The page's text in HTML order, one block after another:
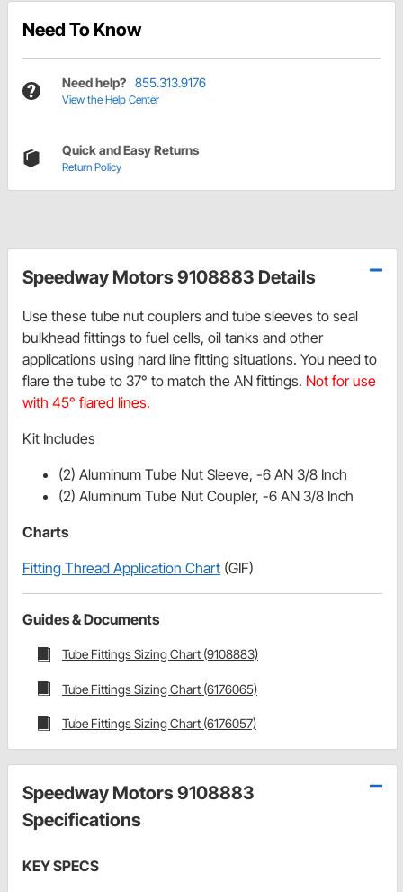
Need To Know
Need help? 855.313.9176
View the Help Center
Quick and Easy Returns
Return Policy
Speedway Motors 9108883 Details
Use these tube nut couplers and tube sleeves to seal
bulkhead fittings to fuel cells, oil tanks and other
applications using hard line fitting situations. You need to
flare the tube to 37° to match the AN fittings. Not for use
with 45° flared lines.
Kit Includes
(2) Aluminum Tube Nut Sleeve, -6 AN 3/8 Inch
(2) Aluminum Tube Nut Coupler, -6 AN 3/8 Inch
Charts
Fitting Thread Application Chart (GIF)
Guides & Documents
Tube Fittings Sizing Chart (9108883)
Tube Fittings Sizing Chart (6176065)
Tube Fittings Sizing Chart (6176057)
Speedway Motors 9108883
Specifications
KEY SPECS